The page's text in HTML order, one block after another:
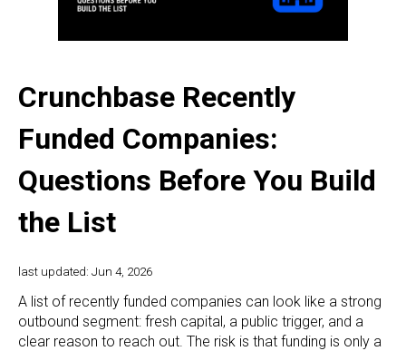
Crunchbase Recently
Funded Companies:
Questions Before You Build
the List
last updated: Jun 4, 2026
A list of recently funded companies can look like a strong
outbound segment: fresh capital, a public trigger, and a
clear reason to reach out. The risk is that funding is only a